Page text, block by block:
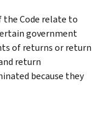
the Code relate to
government
of returns or return
return
because they